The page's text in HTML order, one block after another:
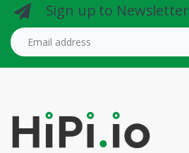
Sign up to Newsletter
Email address